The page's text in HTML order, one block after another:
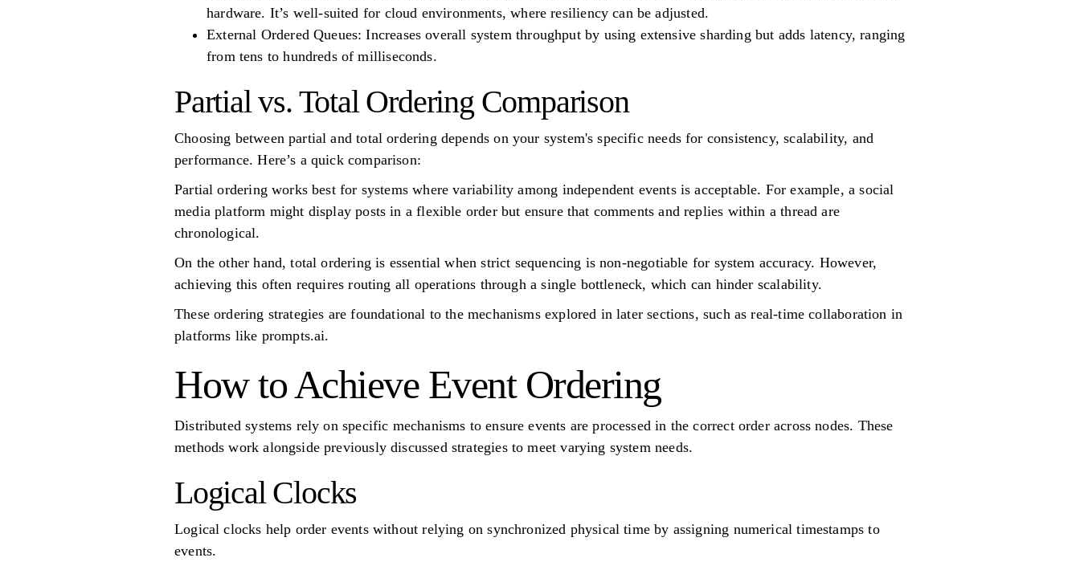
hardware. It’s well-suited for cloud environments, where resiliency can be adjusted.
External Ordered Queues: Increases overall system throughput by using extensive sharding but adds latency, ranging
from tens to hundreds of milliseconds.
Partial vs. Total Ordering Comparison
Choosing between partial and total ordering depends on your system's specific needs for consistency, scalability, and
performance. Here’s a quick comparison:
Partial ordering works best for systems where variability among independent events is acceptable. For example, a social
media platform might display posts in a flexible order but ensure that comments and replies within a thread are
chronological.
On the other hand, total ordering is essential when strict sequencing is non-negotiable for system accuracy. However,
achieving this often requires routing all operations through a single bottleneck, which can hinder scalability.
These ordering strategies are foundational to the mechanisms explored in later sections, such as real-time collaboration in
platforms like prompts.ai.
How to Achieve Event Ordering
Distributed systems rely on specific mechanisms to ensure events are processed in the correct order across nodes. These
methods work alongside previously discussed strategies to meet varying system needs.
Logical Clocks
Logical clocks help order events without relying on synchronized physical time by assigning numerical timestamps to
events.